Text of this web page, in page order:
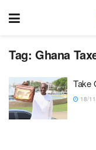
Tag: Ghana
Take
18/